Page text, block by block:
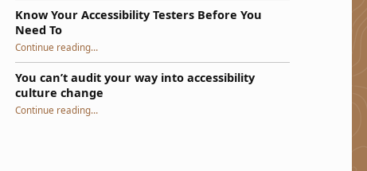
Know Your Accessibility Testers Before You
Need To
Continue reading“Know Your Accessibility Testers Before You Need To”
…
You can’t audit your way into accessibility
culture change
Continue reading“You can’t audit your way into accessibility culture change”
…